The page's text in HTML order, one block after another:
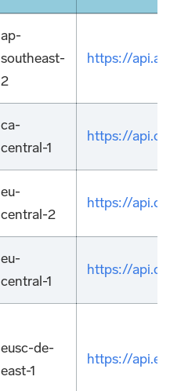
ap-
southeast-
2
https://
ca-
central-1
https://
eu-
central-2
https://
eu-
central-1
https://
eusc-de-
east-1
https://